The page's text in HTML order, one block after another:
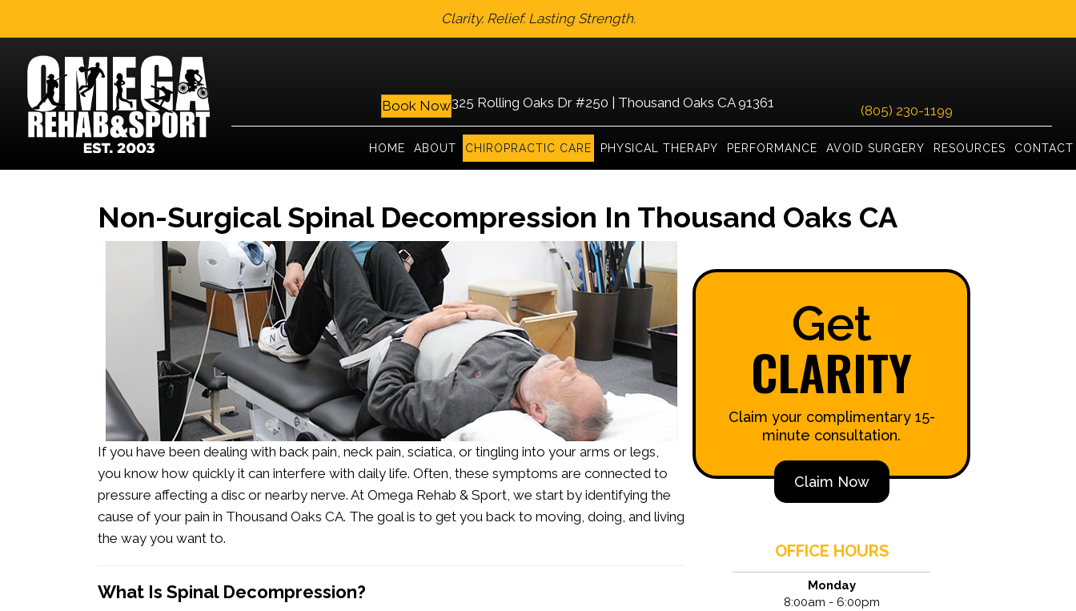
Clarity. Relief. Lasting Strength.
Book Now325 Rolling Oaks Dr #250 | Thousand Oaks CA 91361 (805) 230-1199
HOME ABOUT CHIROPRACTIC CARE PHYSICAL THERAPY PERFORMANCE AVOID SURGERY RESOURCES CONTACT
Non-Surgical Spinal Decompression In Thousand Oaks CA
If you have been dealing with back pain, neck pain, sciatica, or tingling into your arms or legs,
you know how quickly it can interfere with daily life. Often, these symptoms are connected to
pressure affecting a disc or nearby nerve. At Omega Rehab & Sport, we start by identifying the
cause of your pain in Thousand Oaks CA. The goal is to get you back to moving, doing, and living
the way you want to.
What Is Spinal Decompression?
Get
CLARITY
Claim your complimentary 15-
minute consultation.
Claim Now
OFFICE HOURS
Monday
8:00am - 6:00pm